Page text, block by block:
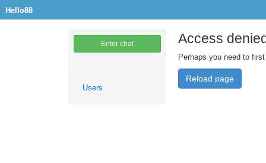
Hello88
Enter chat
Users
Access
Perhaps you need to
Reload page